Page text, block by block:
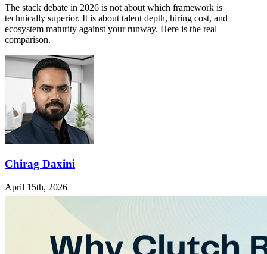
The stack debate in 2026 is not about which framework is
technically superior. It is about talent depth, hiring cost, and
ecosystem maturity against your runway. Here is the real
comparison.
Chirag Daxini
April 15th, 2026